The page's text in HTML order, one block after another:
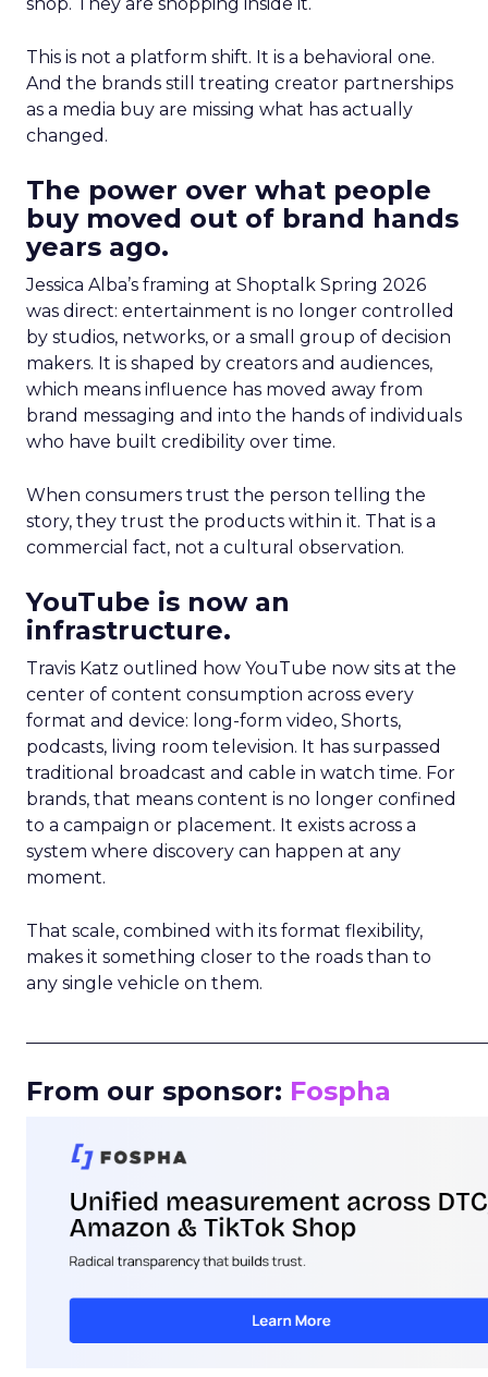
This is not a platform shift. It is a behavioral one.
And the brands still treating creator partnerships
as a media buy are missing what has actually
changed.
The power over what people
buy moved out of brand hands
years ago.
Jessica Alba’s framing at Shoptalk Spring 2026
was direct: entertainment is no longer controlled
by studios, networks, or a small group of decision
makers. It is shaped by creators and audiences,
which means influence has moved away from
brand messaging and into the hands of individuals
who have built credibility over time.
When consumers trust the person telling the
story, they trust the products within it. That is a
commercial fact, not a cultural observation.
YouTube is now an
infrastructure.
Travis Katz outlined how YouTube now sits at the
center of content consumption across every
format and device: long-form video, Shorts,
podcasts, living room television. It has surpassed
traditional broadcast and cable in watch time. For
brands, that means content is no longer confined
to a campaign or placement. It exists across a
system where discovery can happen at any
moment.
That scale, combined with its format flexibility,
makes it something closer to the roads than to
any single vehicle on them.
From our sponsor: Fospha